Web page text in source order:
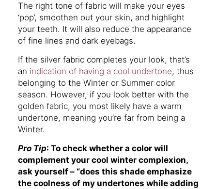
The right tone of fabric will make your eyes
‘pop’, smoothen out your skin, and highlight
your teeth. It will also reduce the appearance
of fine lines and dark eyebags.
If the silver fabric completes your look, that’s
an indication of having a cool undertone, thus
belonging to the Winter or Summer color
season. However, if you look better with the
golden fabric, you most likely have a warm
undertone, meaning you’re far from being a
Winter.
Pro Tip: To check whether a color will
complement your cool winter complexion,
ask yourself – “does this shade emphasize
the coolness of my undertones while adding